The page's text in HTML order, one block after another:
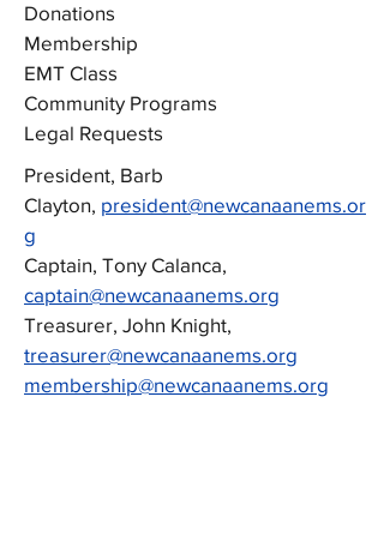
Donations
Membership
EMT Class
Community Programs
Legal Requests
President, Barb
Clayton, president@newcanaanems.or
g
Captain, Tony Calanca,
captain@newcanaanems.org
Treasurer, John Knight,
treasurer@newcanaanems.org
membership@newcanaanems.org